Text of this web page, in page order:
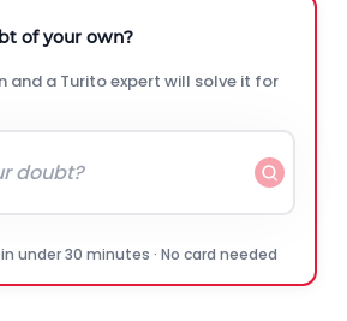
of your own?
and a Turito expert will solve it for
in under 30 minutes · No card needed